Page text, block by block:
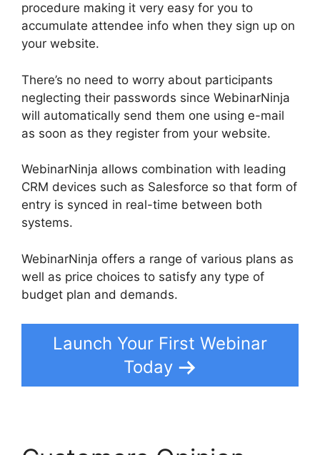
procedure making it very easy for you to
accumulate attendee info when they sign up on
your website.
There’s no need to worry about participants
neglecting their passwords since WebinarNinja
will automatically send them one using e-mail
as soon as they register from your website.
WebinarNinja allows combination with leading
CRM devices such as Salesforce so that form of
entry is synced in real-time between both
systems.
WebinarNinja offers a range of various plans as
well as price choices to satisfy any type of
budget plan and demands.
Launch Your First Webinar
Today